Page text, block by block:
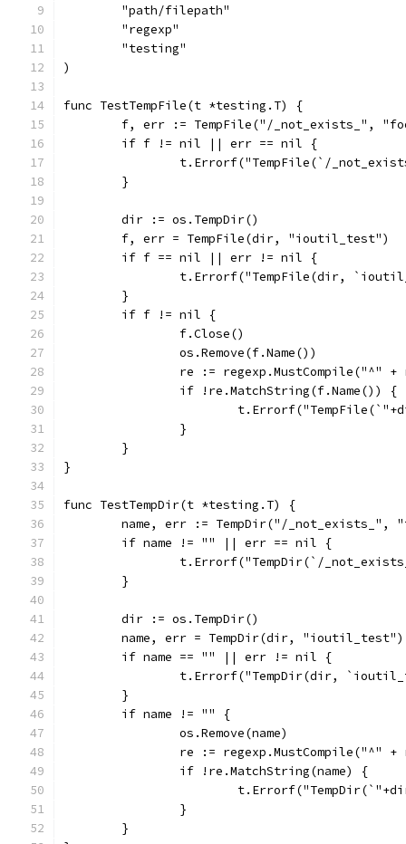
	"path/filepath"
	"regexp"
	"testing"
)
func TestTempFile(t *testing.T) {
f, err := TempFile("/_not_exists_",
	if f != nil || err == nil {
t.Errorf("TempFile(`/
	}
	dir := os.TempDir()
	f, err = TempFile(dir, "ioutil_test")
	if f == nil || err != nil {
t.Errorf("TempFile(dir,
	}
	if f != nil {
		f.Close()
		os.Remove(f.Name())
re := regexp.MustCompile("^"
		if !re.MatchString(f.Name()) {
		}
	}
}
func TestTempDir(t *testing.T) {
name, err := TempDir("/_not_exists_",
	if name != "" || err == nil {
t.Errorf("TempDir(`/
	}
	dir := os.TempDir()
	name, err = TempDir(dir, "ioutil_test")
	if name == "" || err != nil {
t.Errorf("TempDir(dir,
	}
	if name != "" {
		os.Remove(name)
re := regexp.MustCompile("^"
		if !re.MatchString(name) {
		}
	}